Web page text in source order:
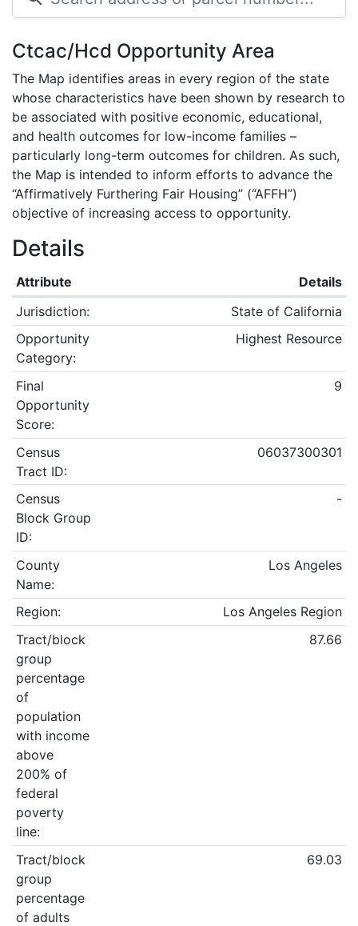
Ctcac/Hcd Opportunity Area
The Map identifies areas in every region of the state
whose characteristics have been shown by research to
be associated with positive economic, educational,
and health outcomes for low-income families –
particularly long-term outcomes for children. As such,
the Map is intended to inform efforts to advance the
“Affirmatively Furthering Fair Housing” (“AFFH”)
objective of increasing access to opportunity.
Details
Attribute
Details
Jurisdiction:
State of California
Opportunity
Category:
Highest Resource
Final
Opportunity
Score:
9
Census
Tract ID:
06037300301
Census
Block Group
ID:
-
County
Name:
Los Angeles
Region:
Los Angeles Region
Tract/block
group
percentage
of
population
with income
above
200% of
federal
poverty
line:
87.66
Tract/block
group
percentage
of adults
69.03